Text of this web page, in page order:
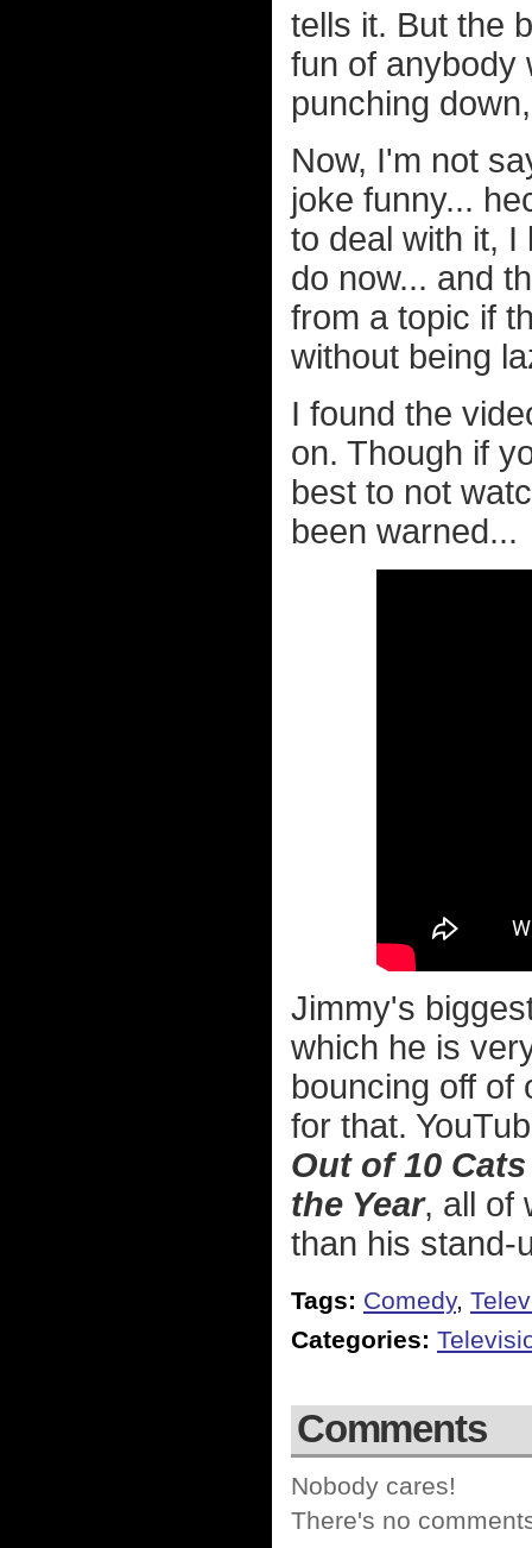
tells it. But the
fun of anybody
punching
Now, I'm not
joke funny...
to deal with it, I
do now... and
from a topic if
without being
I found the
on. Though if
best to not
been warned...
Jimmy's
which he is
bouncing off of
for that.
Out of 10
the Year, all of
than his stand-
Tags: Comedy,
Categories:
Comments
Nobody cares!
There's no